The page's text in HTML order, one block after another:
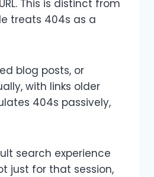
This is distinct from
treats 404s as a
blog posts, or
with links older
404s passively,
search experience
just for that session,